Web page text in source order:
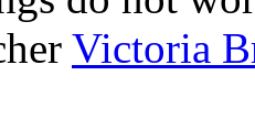
Victoria